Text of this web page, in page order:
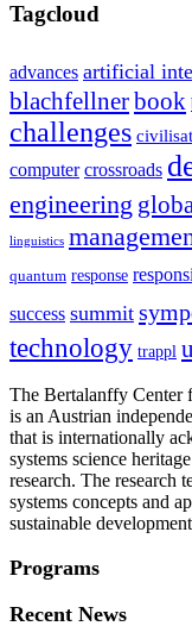
Tagcloud
advances artificial
blachfellnerbook
challenges
computer crossroads
engineering
linguistics
quantum response
success summit
technology trappl
The Bertalanffy Center
is an Austrian
that is internationally
systems science
research. The research
systems concepts and
sustainable
Programs
Recent News